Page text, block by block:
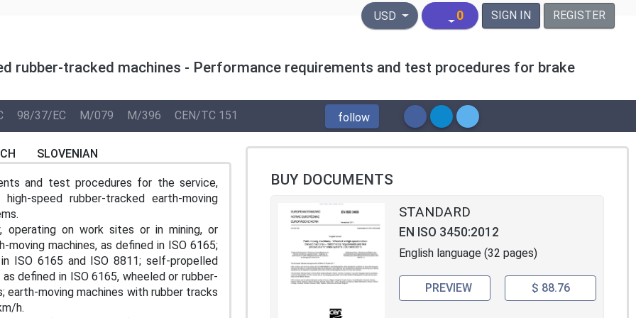
United States Dollar
USD 0 SIGN IN REGISTER
rubber-tracked machines - Performance requirements and test procedures for brake
98/37/EC M/079 M/396 CEN/TC 151 follow
SLOVENIAN
and test procedures for the service,
speed rubber-tracked earth-moving
operating on work sites or in mining, or
machines, as defined in ISO 6165;
ISO 6165 and ISO 8811; self-propelled
defined in ISO 6165, wheeled or rubber-
earth-moving machines with rubber tracks
h.
BUY DOCUMENTS
STANDARD
EN ISO 3450:2012
English language (32 pages)
PREVIEW $ 88.76